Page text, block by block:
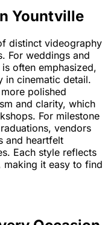
Yountville
distinct videography
For weddings and
often emphasized,
in cinematic detail.
polished
and clarity, which
For milestone
vendors
and heartfelt
Each style reflects
making it easy to find